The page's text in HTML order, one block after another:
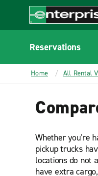
CONTENT
Enterprise
Reservations
Home All Rental
Whether you’re
pickup trucks
locations do not
have extra